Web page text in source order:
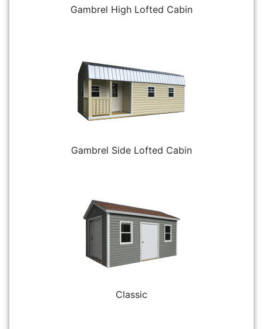
Gambrel High Lofted Cabin
Gambrel Side Lofted Cabin
Classic